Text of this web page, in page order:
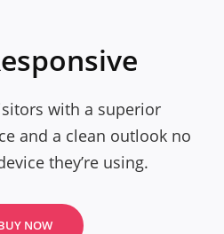
with a superior
and a clean outlook no
they’re using.
NOW